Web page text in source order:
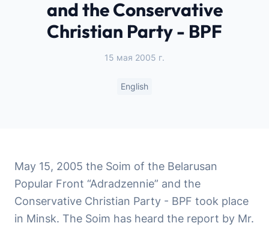
and the Conservative
Christian Party - BPF
15 мая 2005 г.
English
May 15, 2005 the Soim of the Belarusan
Popular Front “Adradzennie” and the
Conservative Christian Party - BPF took place
in Minsk. The Soim has heard the report by Mr.